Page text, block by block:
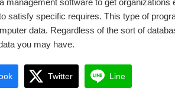
satisfy specific requires. This type of
data. Regardless of the sort of
you may have.
Twitter Line